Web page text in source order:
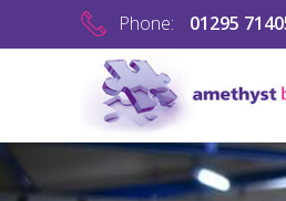
Phone: 01295